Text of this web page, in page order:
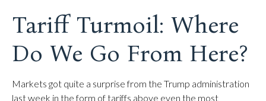
Tariff Turmoil: Where
Do We Go From Here?
Markets got quite a surprise from the Trump administration
last week in the form of tariffs above even the most